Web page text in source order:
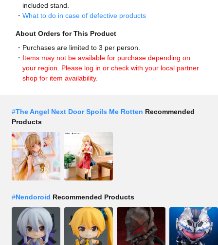
included stand.
What to do in case of defective products
About Orders for This Product
Purchases are limited to 3 per person.
Items may not be available for purchase depending on
your region. Please log in or check with your local partner
shop for item availability.
#The Angel Next Door Spoils Me Rotten Recommended
Products
#Nendoroid Recommended Products